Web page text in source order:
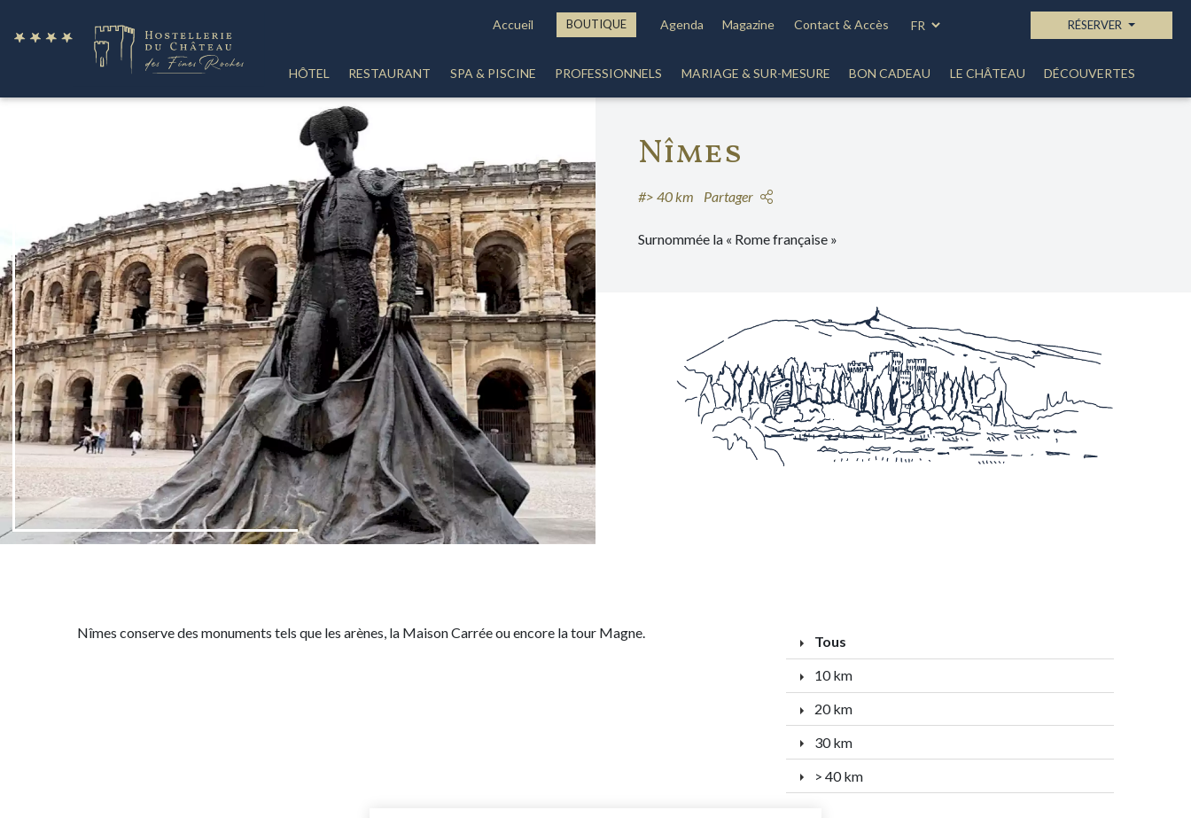
RÉSERVER
Accueil BOUTIQUE Agenda Magazine Contact & Accès
HÔTEL RESTAURANT SPA & PISCINE PROFESSIONNELS MARIAGE & SUR-MESURE BON CADEAU LE CHÂTEAU DÉCOUVERTES
Nîmes
#> 40 km Partager
Surnommée la « Rome française »
Nîmes conserve des monuments tels que les arènes, la Maison Carréeou encore latour Magne.
Tous
10 km
20 km
30 km
> 40 km